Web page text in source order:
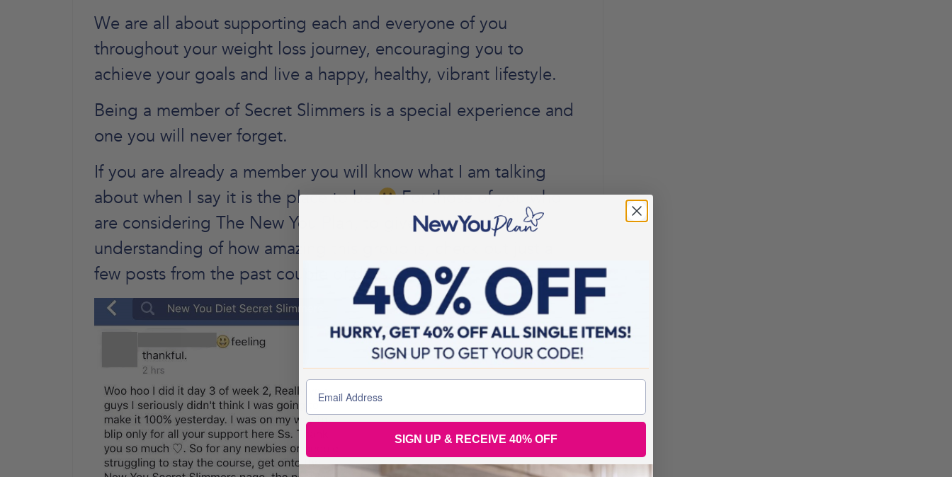
We are all about supporting each and everyone of you
throughout your weight loss journey, encouraging you to
achieve your goals and live a happy, healthy, vibrant lifestyle.
Being a member of Secret Slimmers is a special experience and
one you will never forget.
If you are already a member you will know what I am talking
about when I say it is the place to be
For those of you who
are considering The New You Plan, to give you an
understanding of how amazing this group is, check out just a
few posts from the past couple of days!
SIGN UP & RECEIVE 40% OFF